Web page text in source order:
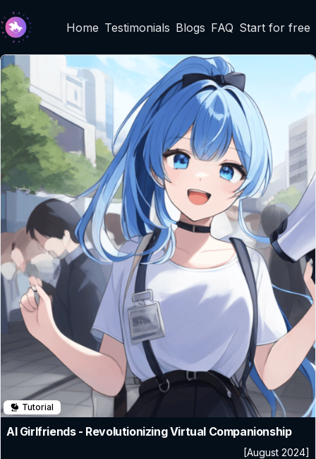
Home Testimonials Blogs FAQ Start for free
Tutorial
AI Girlfriends - Revolutionizing Virtual Companionship
[August 2024]